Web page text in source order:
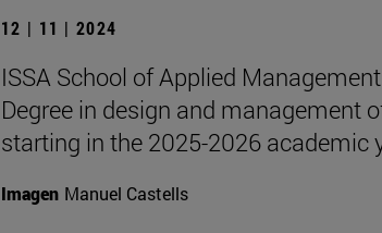
12 | 11 | 2024
ISSA School of Applied
Degree in design and management
starting in the 2025-2026 academic
Imagen Manuel Castells